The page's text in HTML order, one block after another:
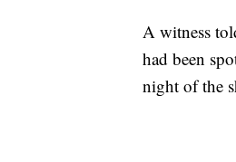
A witness
had been
night of the